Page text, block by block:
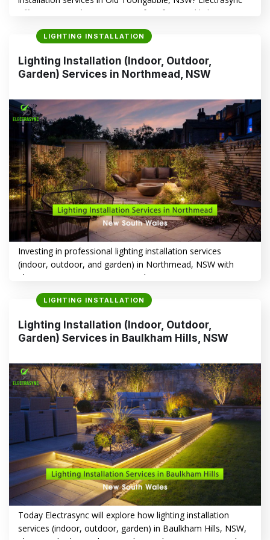
offers a comprehensive range of professional lighting
solutions tailored to enhance your home’s safety,
aesthetics, and energy efficiency. This article explores how
and precision. Lighting Installation in Old Toongabbie, NSW
–…
CONTINUE READING
LIGHTING INSTALLATION
Lighting Installation (Indoor, Outdoor,
Garden) Services in Northmead, NSW
Investing in professional lighting installation services
(indoor, outdoor, and garden) in Northmead, NSW with
Electrasync is a smart way to enhance your property’s
aesthetics, functionality, and safety. Whether you’re aiming
to create a warm, inviting indoor atmosphere or boost
offers tailored solutions that transform your home or…
LIGHTING INSTALLATION
Lighting Installation (Indoor, Outdoor,
Garden) Services in Baulkham Hills, NSW
Today Electrasync will explore how lighting installation
services (indoor, outdoor, garden) in Baulkham Hills, NSW,